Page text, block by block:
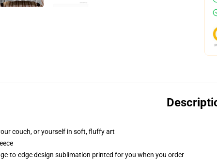
couch, or yourself in soft, fluffy art
to-edge design sublimation printed for you when you order